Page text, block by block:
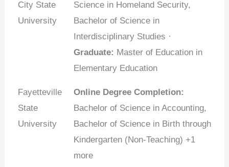
City State
University
Science in Homeland Security,
Bachelor of Science in
Interdisciplinary Studies ·
Graduate: Master of Education in
Elementary Education
Fayetteville
State
University
Online Degree Completion:
Bachelor of Science in Accounting,
Bachelor of Science in Birth through
Kindergarten (Non-Teaching) +1
more